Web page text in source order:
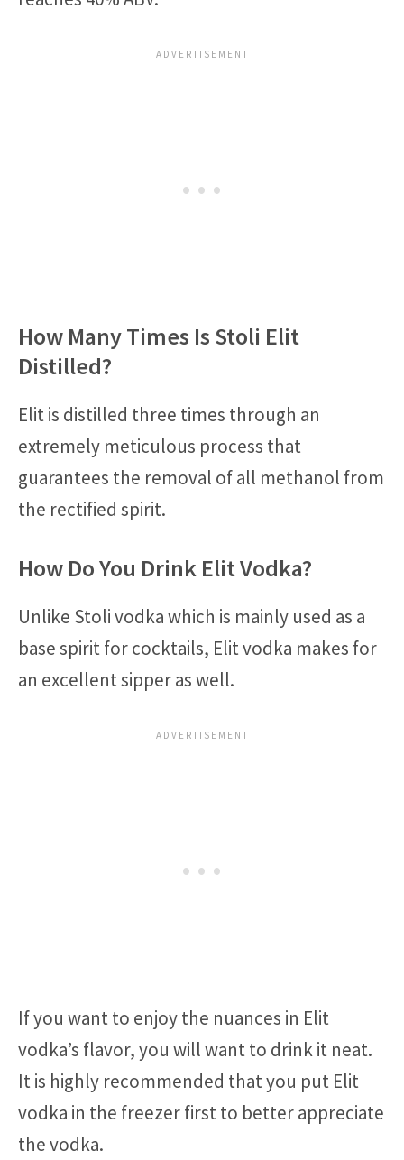
How Many Times Is Stoli Elit
Distilled?
Elit is distilled three times through an
extremely meticulous process that
guarantees the removal of all methanol from
the rectified spirit.
How Do You Drink Elit Vodka?
Unlike Stoli vodka which is mainly used as a
base spirit for cocktails, Elit vodka makes for
an excellent sipper as well.
If you want to enjoy the nuances in Elit
vodka’s flavor, you will want to drink it neat.
It is highly recommended that you put Elit
vodka in the freezer first to better appreciate
the vodka.